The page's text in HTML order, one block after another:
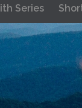
content
Series